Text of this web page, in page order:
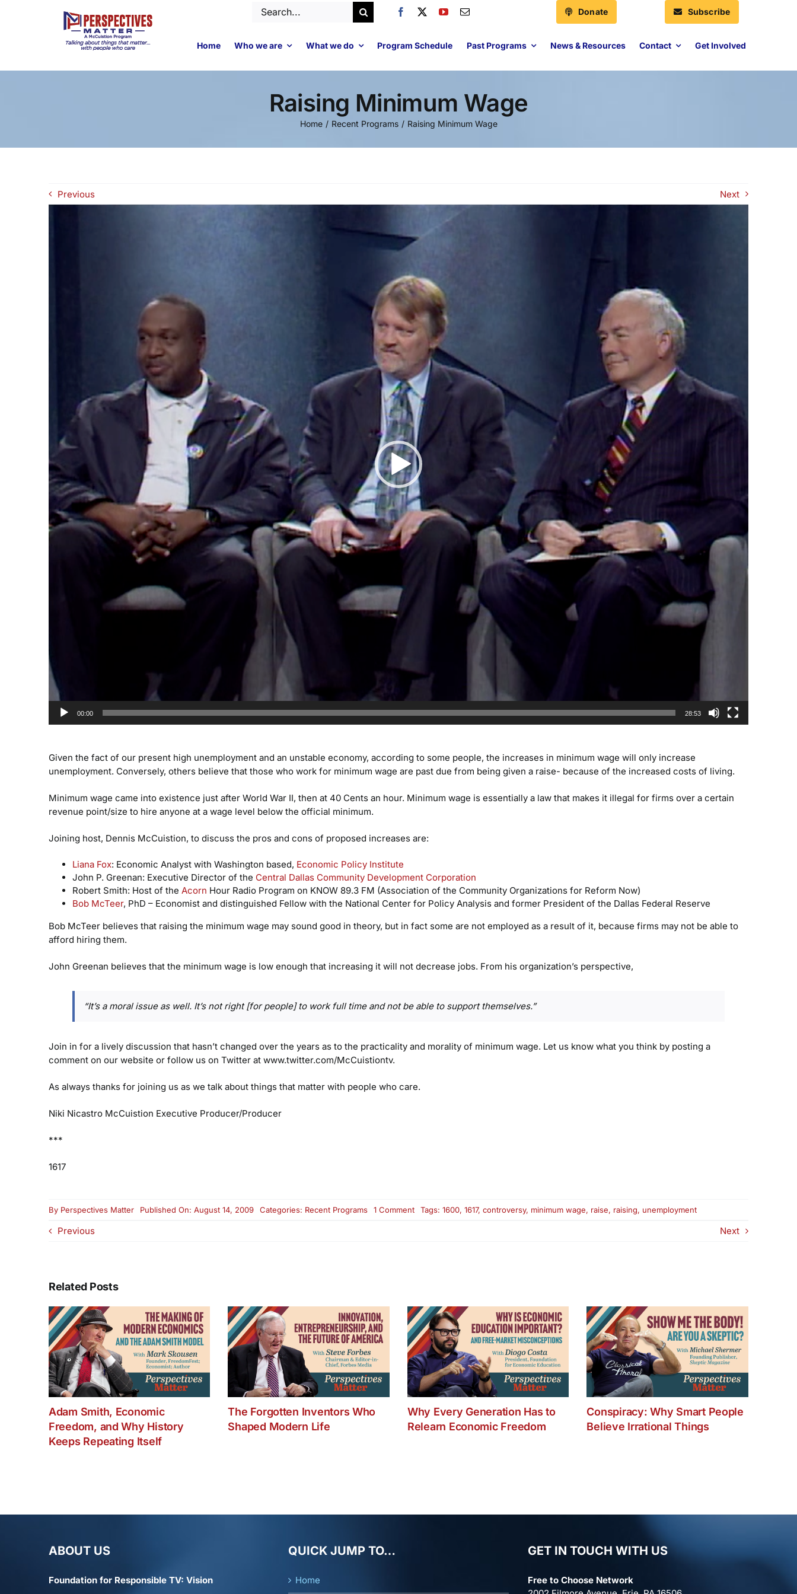
Search
Donate Subscribe
Home Who we are What we do Program Schedule Past Programs News & Resources Contact Get Involved
Raising Minimum Wage
Home Recent Programs Raising Minimum Wage
Previous
Next
00:00 28:53
Given the fact of our present high unemployment and an unstable economy, according to some people, the increases in minimum wage will only increase
unemployment. Conversely, others believe that those who work for minimum wage are past due from being given a raise- because of the increased costs of living.
Minimum wage came into existence just after World War II, then at 40 Cents an hour. Minimum wage is essentially a law that makes it illegal for firms over a certain
revenue point/size to hire anyone at a wage level below the official minimum.
Joining host, Dennis McCuistion, to discuss the pros and cons of proposed increases are:
Liana Fox: Economic Analyst with Washington based, Economic Policy Institute
John P. Greenan: Executive Director of the Central Dallas Community Development Corporation
Robert Smith: Host of the Acorn Hour Radio Program on KNOW 89.3 FM (Association of the Community Organizations for Reform Now)
Bob McTeer, PhD – Economist and distinguished Fellow with the National Center for Policy Analysis and former President of the Dallas Federal Reserve
Bob McTeer believes that raising the minimum wage may sound good in theory, but in fact some are not employed as a result of it, because firms may not be able to
afford hiring them.
John Greenan believes that the minimum wage is low enough that increasing it will not decrease jobs. From his organization’s perspective,
“It’s a moral issue as well. It’s not right [for people] to work full time and not be able to support themselves.”
Join in for a lively discussion that hasn’t changed over the years as to the practicality and morality of minimum wage. Let us know what you think by posting a
comment on our website or follow us on Twitter at www.twitter.com/McCuistiontv.
As always thanks for joining us as we talk about things that matter with people who care.
Niki Nicastro McCuistion Executive Producer/Producer
***
1617
By Perspectives Matter Published On: August 14, 2009 Categories: Recent Programs 1 CommentonTags: 1600, 1617, controversy, minimum wage, raise, raising, unemployment
Previous Next
Related Posts
Adam Smith, Economic
Freedom, and Why History
Keeps Repeating Itself
The Forgotten Inventors Who
Shaped Modern Life
Why Every Generation Has to
Relearn Economic Freedom
Conspiracy: Why Smart People
Believe Irrational Things
ABOUT US
Foundation for Responsible TV: Vision
QUICK JUMP TO…
Home
GET IN TOUCH WITH US
Free to Choose Network